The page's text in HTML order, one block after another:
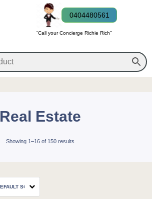
0404480561
“Call your Concierge Richie Rich”
Real Estate
Showing 1–16 of 150 results